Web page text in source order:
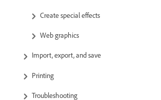
Create special effects
Web graphics
Import, export, and save
Printing
Troubleshooting